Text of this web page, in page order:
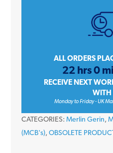
Miniature
ALL ORDERS
22 hrs 0
RECEIVE NEXT
WITH
Monday to Friday - UK
CATEGORIES: Merlin Gerin,
(MCB's), OBSOLETE